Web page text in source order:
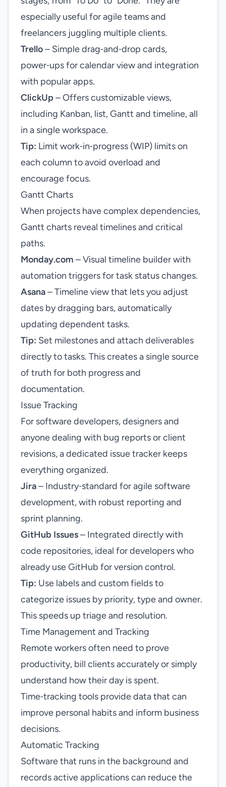
especially useful for agile teams and
freelancers juggling multiple clients.
Trello– Simple drag‑and‑drop cards,
power‑ups for calendar view and integration
with popular apps.
ClickUp – Offers customizable views,
including Kanban, list, Gantt and timeline, all
in a single workspace.
Tip: Limit work‑in‑progress (WIP) limits on
each column to avoid overload and
encourage focus.
Gantt Charts
When projects have complex dependencies,
Gantt charts reveal timelines and critical
paths.
Monday.com – Visual timeline builder with
automation triggers for task status changes.
Asana– Timeline view that lets you adjust
dates by dragging bars, automatically
updating dependent tasks.
Tip: Set milestones and attach deliverables
directly to tasks. This creates a single source
of truth for both progress and
documentation.
Issue Tracking
For software developers, designers and
anyone dealing with bug reports or client
revisions, a dedicated issue tracker keeps
everything organized.
Jira– Industry‑standard for agile software
development, with robust reporting and
sprint planning.
GitHub Issues– Integrated directly with
code repositories, ideal for developers who
already use GitHub for version control.
Tip: Use labels and custom fields to
categorize issues by priority, type and owner.
This speeds up triage and resolution.
Time Management and Tracking
Remote workers often need to prove
productivity, bill clients accurately or simply
understand how their day is spent.
Time‑tracking tools provide data that can
improve personal habits and inform business
decisions.
Automatic Tracking
Software that runs in the background and
records active applications can reduce the